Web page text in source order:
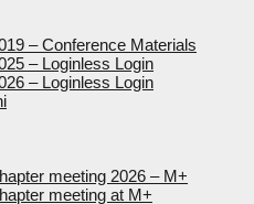
– Conference Materials
– Loginless Login
– Loginless Login
meeting 2026 – M+
meeting at M+